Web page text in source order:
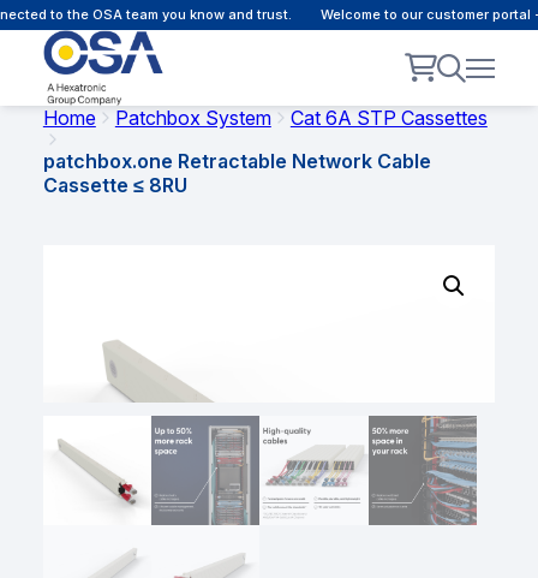
to the OSA team you know and trust. Welcome to our customer portal
Home Patchbox System
Cat 6A STP Cassettes
patchbox.one Retractable Network Cable
Cassette ≤ 8RU